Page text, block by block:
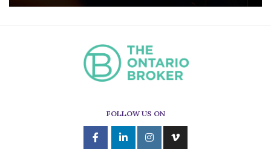
FOLLOW US ON